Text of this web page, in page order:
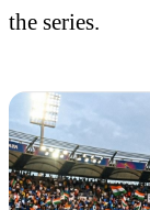
the series.